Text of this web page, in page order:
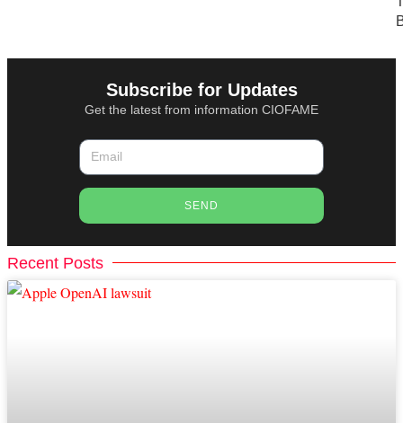
Subscribe for Updates
Get the latest from information CIOFAME
SEND
Recent Posts